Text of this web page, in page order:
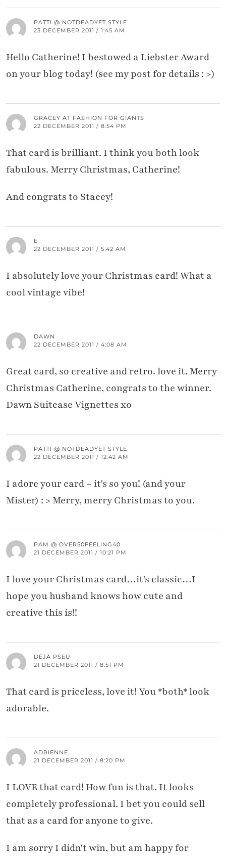
PATTI @ NOTDEADYET STYLE
23 DECEMBER 2011 / 1:45 AM
Hello Catherine! I bestowed a Liebster Award
on your blog today! (see my post for details : >)
GRACEY AT FASHION FOR GIANTS
22 DECEMBER 2011 / 8:54 PM
That card is brilliant. I think you both look
fabulous. Merry Christmas, Catherine!
And congrats to Stacey!
E
22 DECEMBER 2011 / 5:42 AM
I absolutely love your Christmas card! What a
cool vintage vibe!
DAWN
22 DECEMBER 2011 / 4:08 AM
Great card, so creative and retro. love it. Merry
Christmas Catherine, congrats to the winner.
Dawn Suitcase Vignettes xo
PATTI @ NOTDEADYET STYLE
22 DECEMBER 2011 / 12:42 AM
I adore your card – it's so you! (and your
Mister) : > Merry, merry Christmas to you.
PAM @ OVER50FEELING40
21 DECEMBER 2011 / 10:21 PM
I love your Christmas card…it's classic…I
hope you husband knows how cute and
creative this is!!
DÉJÀ PSEU
21 DECEMBER 2011 / 8:51 PM
That card is priceless, love it! You *both* look
adorable.
ADRIENNE
21 DECEMBER 2011 / 8:20 PM
I LOVE that card! How fun is that. It looks
completely professional. I bet you could sell
that as a card for anyone to give.
I am sorry I didn't win, but am happy for